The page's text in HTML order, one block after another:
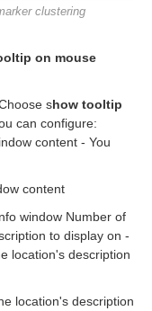
clustering
on mouse
show tooltip
can configure:
content - You
content
window Number of
to display on -
location's description
location's description